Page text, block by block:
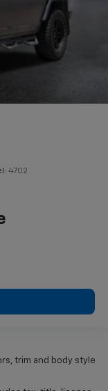
4702
trim and body style